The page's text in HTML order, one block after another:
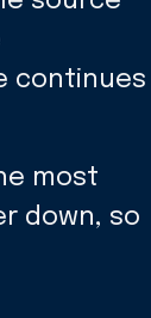
continues
most
down, so